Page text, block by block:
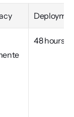
48 hours